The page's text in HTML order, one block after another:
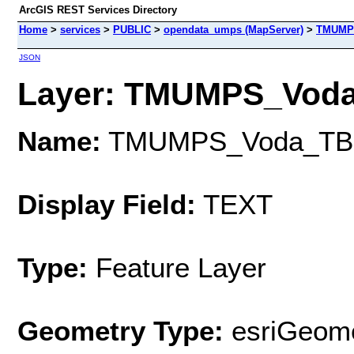
ArcGIS REST Services Directory
Home > services > PUBLIC > opendata_umps (MapServer) >
JSON
Layer:
Name: TMUMPS_Voda_TB
Display Field: TEXT
Type: Feature Layer
Geometry Type: